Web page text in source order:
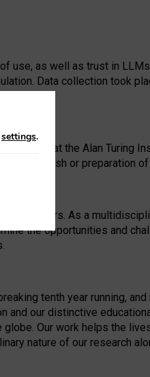
use, as well as trust in
Data collection took
Award at the Alan Turing
to publish or preparation
25 years. As a
the opportunities and
tenth year running, and
and our distinctive
Our work helps the
nature of our research
settings.